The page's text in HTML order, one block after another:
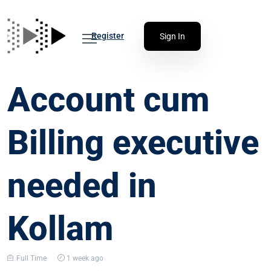
Register Sign In
Account cum
Billing executive
needed in
Kollam
Full Time 1 week ago